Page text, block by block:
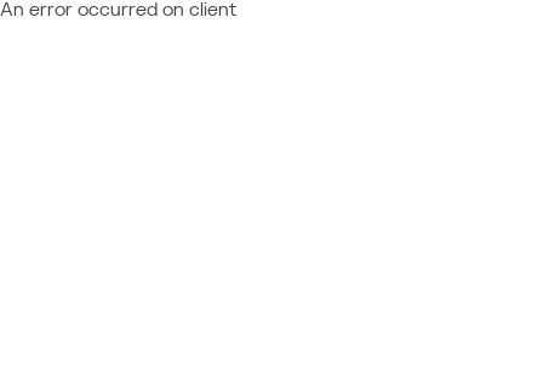
An error occurred on client